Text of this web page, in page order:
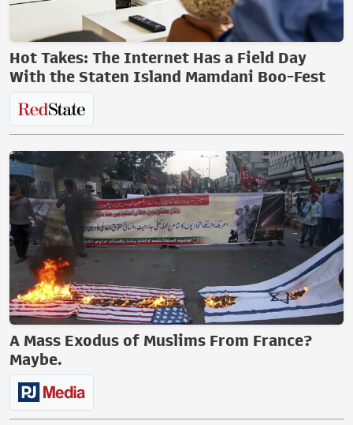
Hot Takes: The Internet Has a Field Day
With the Staten Island Mamdani Boo-Fest
A Mass Exodus of Muslims From France?
Maybe.